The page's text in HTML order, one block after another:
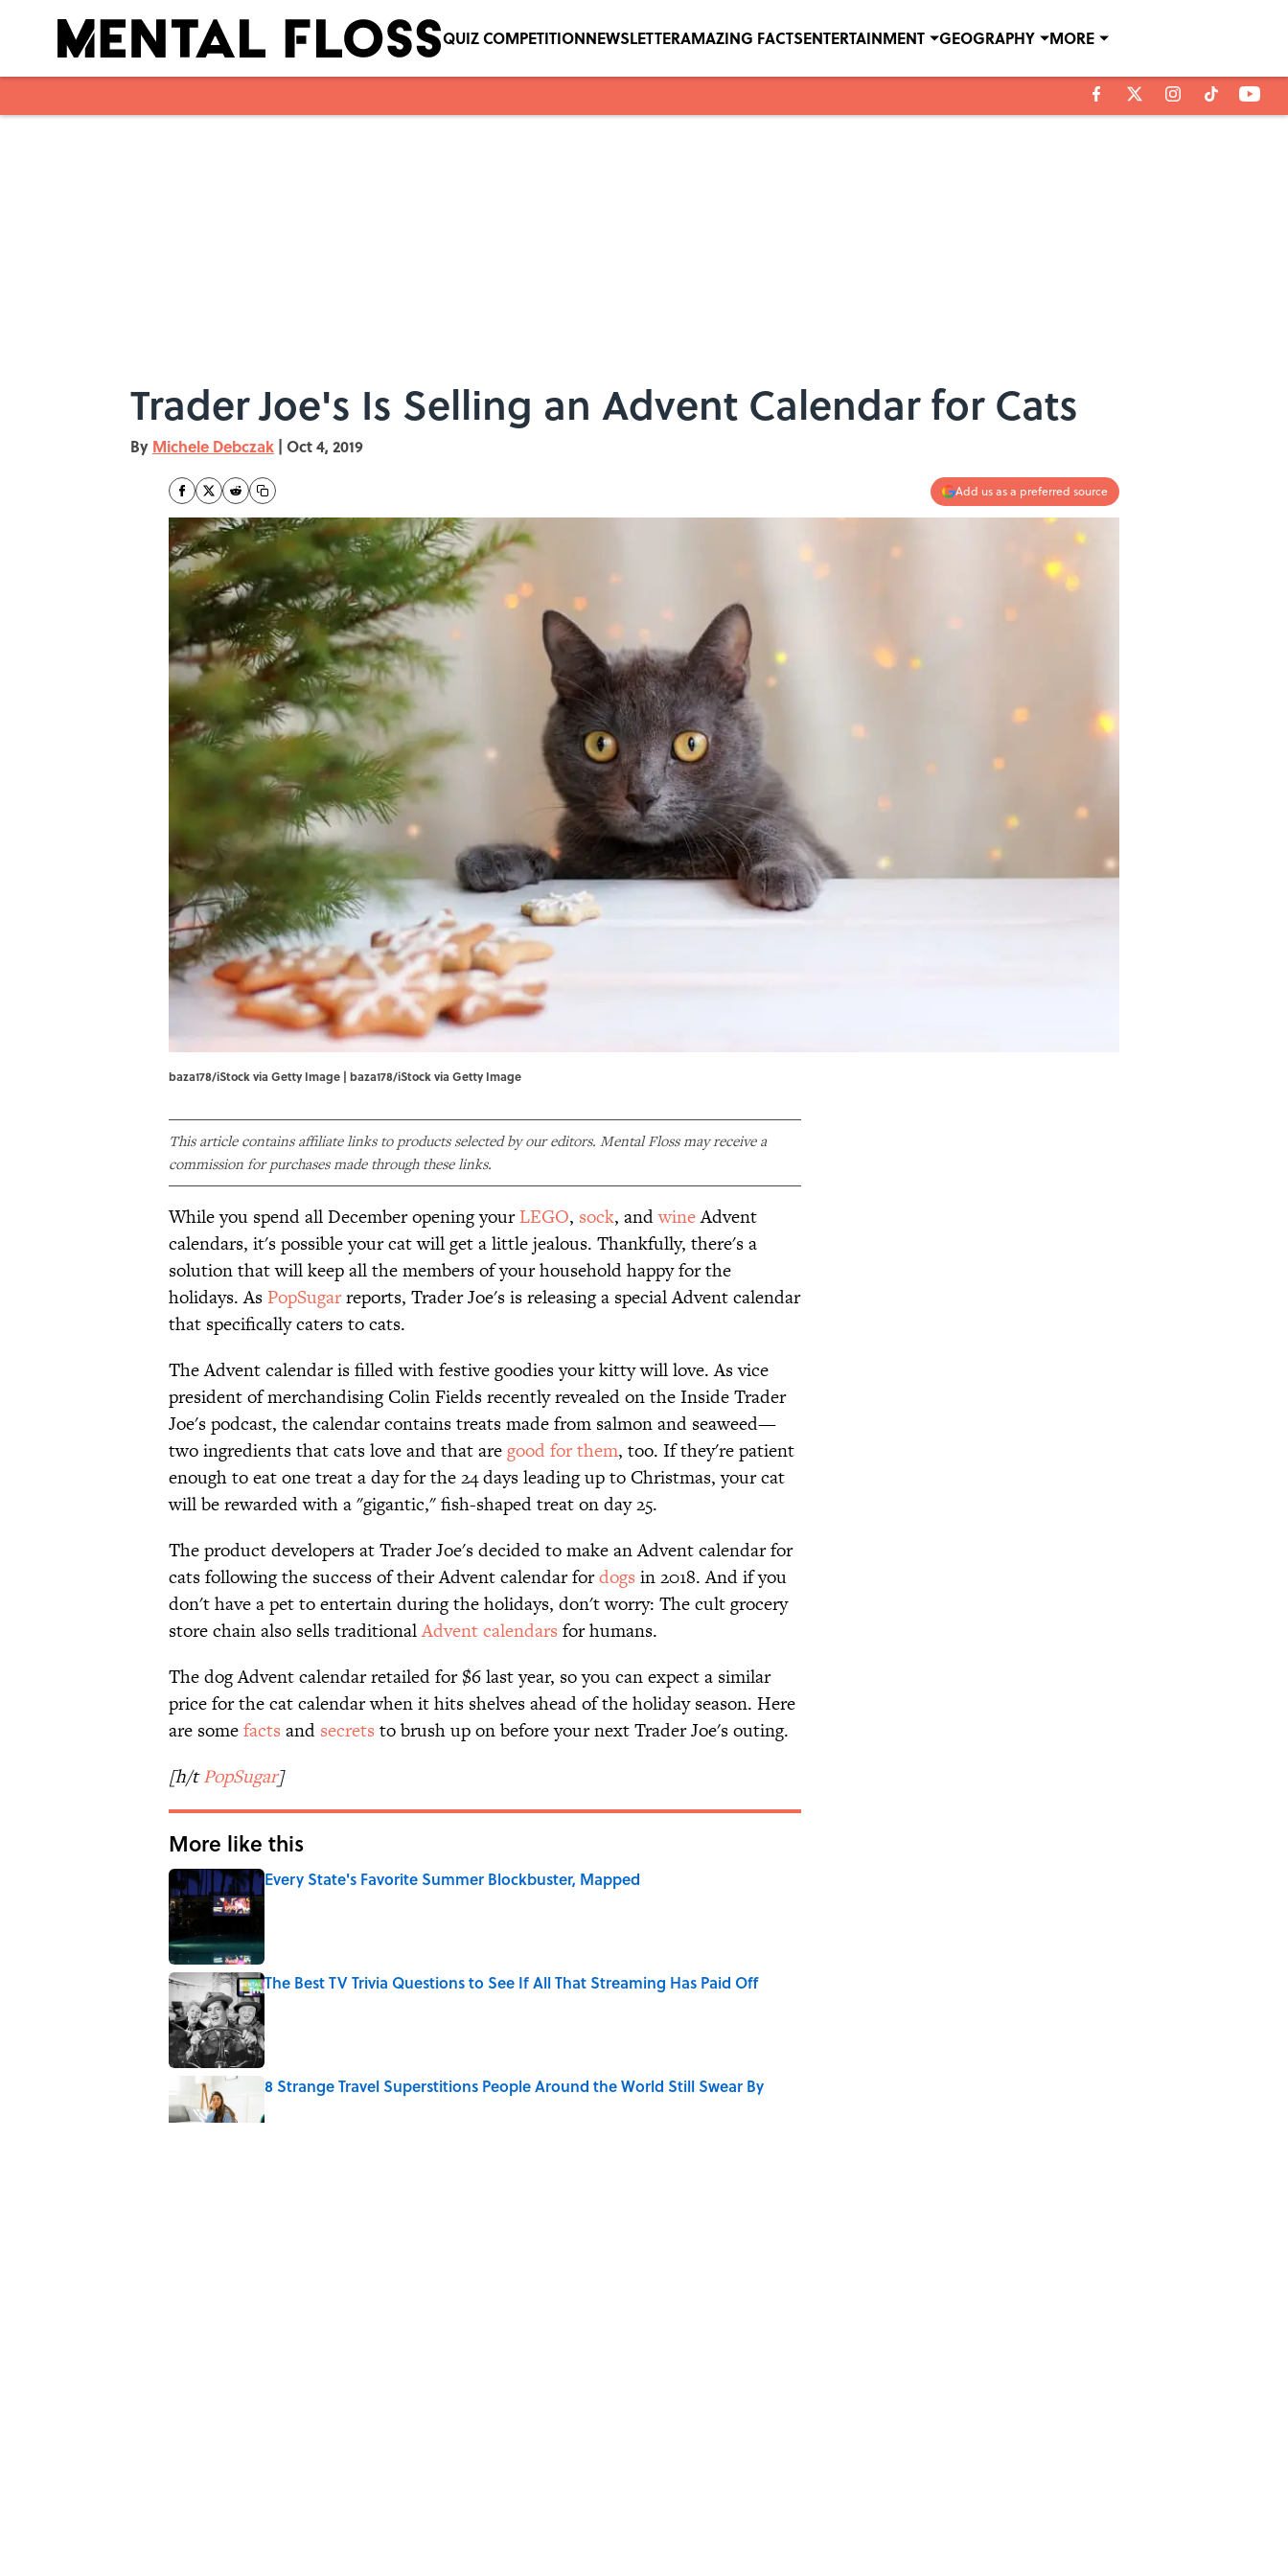
QUIZ COMPETITIONNEWSLETTERAMAZING FACTSENTERTAINMENT GEOGRAPHY MORE
Trader Joe's Is Selling an Advent Calendar for Cats
By Michele Debczak | Oct 4, 2019
Add us as a preferred source
baza178/iStock via Getty Image | baza178/iStock via Getty Image
This article contains affiliate links to products selected by our editors. Mental Floss may receive a
commission for purchases made through these links.
While you spend all December opening yourLEGO, sock, andwineAdvent
calendars, it's possible your cat will get a little jealous. Thankfully, there's a
solution that will keep all the members of your household happy for the
holidays. As PopSugarreports, Trader Joe's is releasing a special Advent calendar
that specifically caters to cats.
The Advent calendar is filled with festive goodies your kitty will love. As vice
president of merchandising Colin Fields recently revealed on the Inside Trader
Joe's podcast, the calendar contains treats made from salmon and seaweed—
two ingredients that cats love and that aregood for them, too. If they're patient
enough to eat one treat a day for the 24 days leading up to Christmas, your cat
will be rewarded with a "gigantic," fish-shaped treat on day 25.
The product developers at Trader Joe's decided to make an Advent calendar for
cats following the success of their Advent calendar fordogs in 2018. And if you
don't have a pet to entertain during the holidays, don't worry: The cult grocery
store chain also sells traditionalAdvent calendars for humans.
The dog Advent calendar retailed for $6 last year, so you can expect a similar
price for the cat calendar when it hits shelves ahead of the holiday season. Here
are somefacts and secrets to brush up on before your next Trader Joe's outing.
[h/tPopSugar]
More like this
Every State's Favorite Summer Blockbuster, Mapped
Published by on Invalid Date
The Best TV Trivia Questions to See If All That Streaming Has Paid Off
8 Strange Travel Superstitions People Around the World Still Swear By